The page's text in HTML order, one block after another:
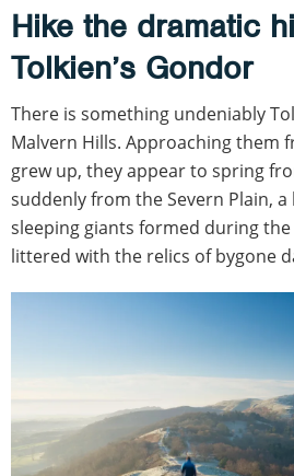
Hike the dramatic
Tolkien’s Gondor
There is something undeniably
Malvern Hills. Approaching them
grew up, they appear to spring
suddenly from the Severn Plain,
sleeping giants formed during
littered with the relics of bygone